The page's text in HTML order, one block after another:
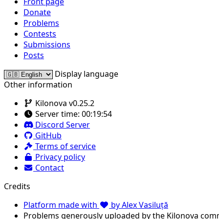
Donate
Problems
Contests
Submissions
Posts
Display language
Other information
Kilonova v0.25.2
Server time: 00:19:54
Discord Server
GitHub
Terms of service
Privacy policy
Contact
Credits
Platform made with
by Alex Vasiluță
Problems generously uploaded by the Kilonova